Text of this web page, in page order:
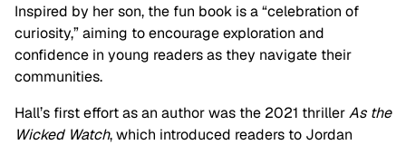
Inspired by her son, the fun book is a “celebration of
curiosity,” aiming to encourage exploration and
confidence in young readers as they navigate their
communities.
Hall’s first effort as an author was the 2021 thrillerAs the
Wicked Watch, which introduced readers to Jordan